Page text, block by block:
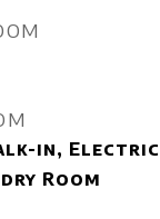
in,
Room